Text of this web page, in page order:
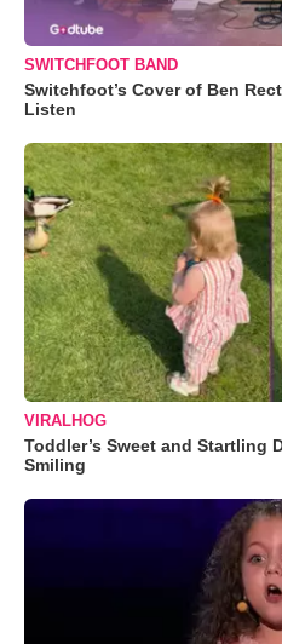
SWITCHFOOT BAND
Switchfoot’s Cover of Ben
Listen
VIRALHOG
Toddler’s Sweet and Startling
Smiling